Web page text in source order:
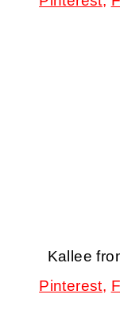
Kallee
Pinterest,